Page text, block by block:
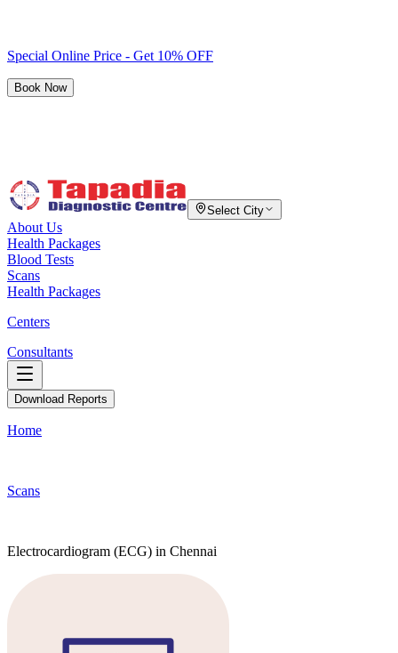
Special Online Price - Get 10% OFF
Book Now
Select City
About Us
Health Packages
Blood Tests
Scans
Health Packages
Centers
Consultants
Download Reports
Home
Scans
Electrocardiogram (ECG) in Chennai